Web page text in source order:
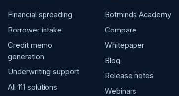
Financial spreading
Borrower intake
Credit memo
generation
Underwriting support
All 111 solutions
Botminds Academy
Compare
Whitepaper
Blog
Release notes
Webinars